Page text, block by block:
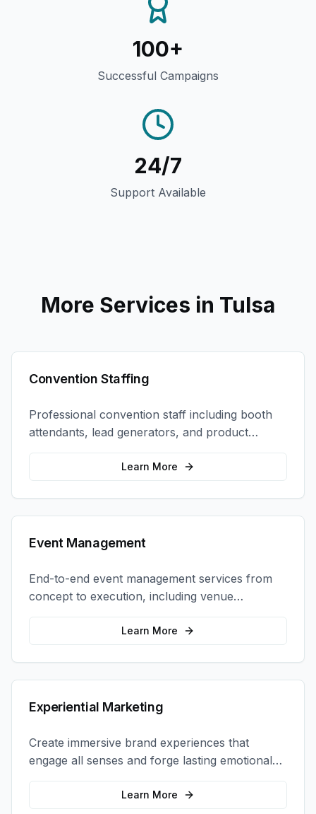
100+
Successful Campaigns
24/7
Support Available
More Services in Tulsa
Convention Staffing
Professional convention staff including booth
attendants, lead generators, and product
demonstrators to maximize your trade show
Learn More
Event Management
End-to-end event management services from
concept to execution, including venue
selection, logistics, staffing, and on-site
Learn More
Experiential Marketing
Create immersive brand experiences that
engage all senses and forge lasting emotional
connections with your target audience.
Learn More